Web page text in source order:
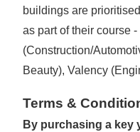
buildings are
as part of their course
(Construction/
Beauty), Valency
Terms &
By purchasing a key